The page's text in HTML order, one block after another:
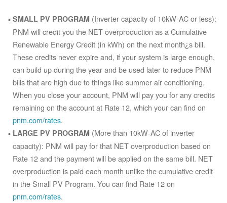
SMALL PV PROGRAM (Inverter capacity of 10kW-AC or less):
PNM will credit you the NET overproduction as a Cumulative
Renewable Energy Credit (in kWh) on the next month¿s bill.
These credits never expire and, if your system is large enough,
can build up during the year and be used later to reduce PNM
bills that are high due to things like summer air conditioning.
When you close your account, PNM will pay you for any credits
remaining on the account at Rate 12, which your can find on
pnm.com/rates.
LARGE PV PROGRAM (More than 10kW-AC of inverter
capacity): PNM will pay for that NET overproduction based on
Rate 12 and the payment will be applied on the same bill. NET
overproduction is paid each month unlike the cumulative credit
in the Small PV Program. You can find Rate 12 on
pnm.com/rates.